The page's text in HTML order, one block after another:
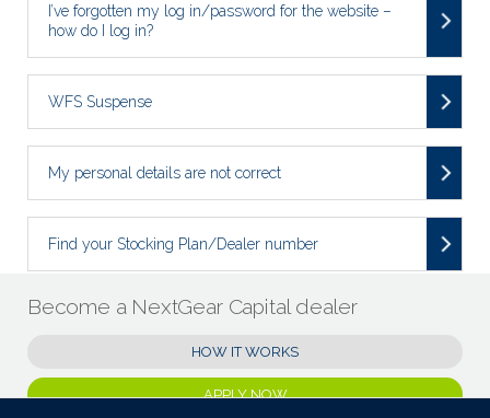
I’ve forgotten my log in/password for the website –
how do I log in?
WFS Suspense
My personal details are not correct
Find your Stocking Plan/Dealer number
Become a NextGear Capital dealer
HOW IT WORKS
APPLY NOW